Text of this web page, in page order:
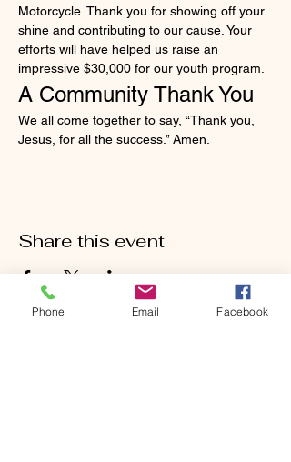
Motorcycle. Thank you for showing off your
shine and contributing to our cause. Your
efforts will have helped us raise an
impressive $30,000 for our youth program.
A Community Thank You
We all come together to say, “Thank you,
Jesus, for all the success.” Amen.
Share this event
Phone Email Facebook